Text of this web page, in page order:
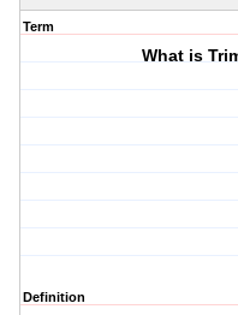
Term
What is
Definition